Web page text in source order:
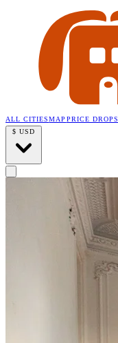
ALL CITIESMAP PRICE DROPS
$ USD